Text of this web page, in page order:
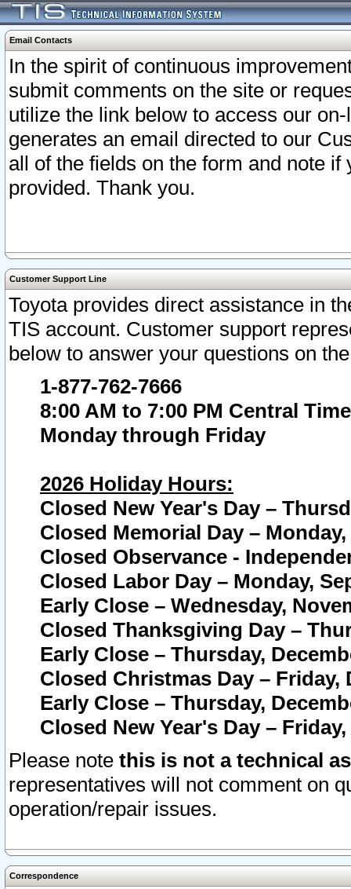
Email Contacts
In the spirit of continuous
submit comments on the site or
utilize the link below to access our
generates an email directed to our
all of the fields on the form and note
provided. Thank you.
Customer Support Line
Toyota provides direct assistance in
TIS account. Customer support
below to answer your questions on
1-877-762-7666
8:00 AM to 7:00 PM Central Time
Monday through Friday
2026 Holiday Hours:
Closed New Year's Day –
Closed Memorial Day – Monday,
Closed Observance -
Closed Labor Day – Monday,
Early Close – Wednesday,
Closed Thanksgiving Day –
Early Close – Thursday,
Closed Christmas Day – Friday,
Early Close – Thursday,
Closed New Year's Day –
Please note this is not a technical
representatives will not comment on
operation/repair issues.
Correspondence